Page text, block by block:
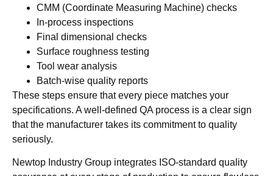
CMM (Coordinate Measuring Machine) checks
In-process inspections
Final dimensional checks
Surface roughness testing
Tool wear analysis
Batch-wise quality reports
These steps ensure that every piece matches your
specifications. A well-defined QA process is a clear sign
that the manufacturer takes its commitment to quality
seriously.
Newtop Industry Group integrates ISO-standard quality